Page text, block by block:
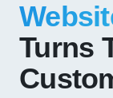
Turns